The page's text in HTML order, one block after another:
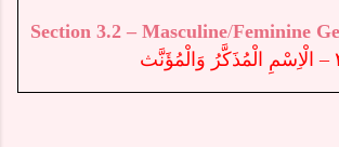
Section 3.2– Masculine/Feminine